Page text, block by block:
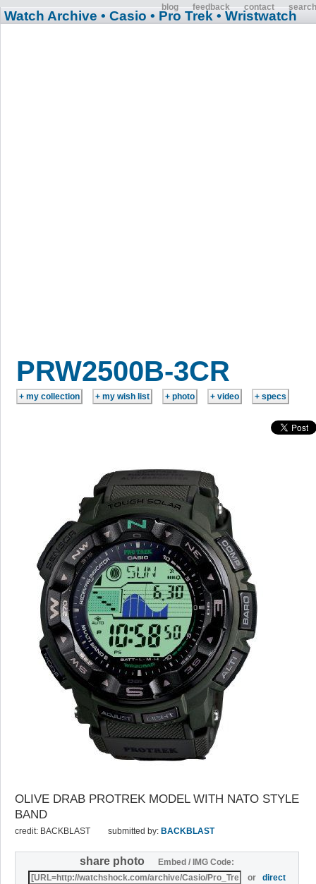
blog feedback contact search
Watch Archive • Casio • Pro Trek • Wristwatch
PRW2500B-3CR
OLIVE DRAB PROTREK MODEL WITH NATO STYLE
BAND
credit: BACKBLAST submitted by: BACKBLAST
share photo
Embed / IMG Code:
ordirect